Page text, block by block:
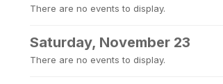
There are no events to display.
Saturday, November 23
There are no events to display.